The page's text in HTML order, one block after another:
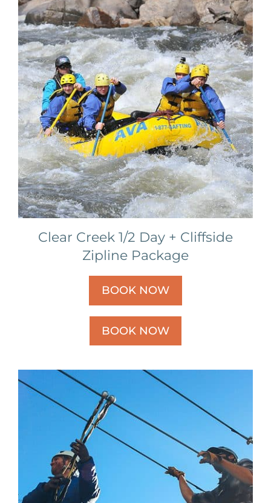
Clear Creek 1/2 Day + Cliffside
Zipline Package
BOOK NOW
BOOK NOW